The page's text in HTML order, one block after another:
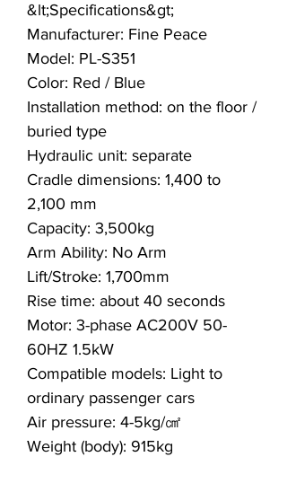
&lt;Specifications&gt;
Manufacturer: Fine Peace
Model: PL-S351
Color: Red / Blue
Installation method: on the floor /
buried type
Hydraulic unit: separate
Cradle dimensions: 1,400 to
2,100 mm
Capacity: 3,500kg
Arm Ability: No Arm
Lift/Stroke: 1,700mm
Rise time: about 40 seconds
Motor: 3-phase AC200V 50-
60HZ 1.5kW
Compatible models: Light to
ordinary passenger cars
Air pressure: 4-5kg/㎠
Weight (body): 915kg